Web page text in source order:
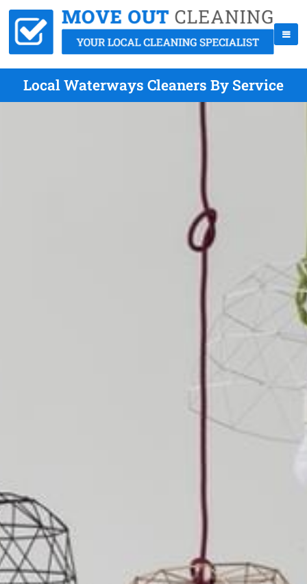
Local Waterways Cleaners By Service